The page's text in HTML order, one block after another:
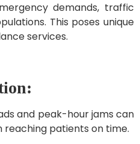
demands, traffic
This poses unique
services.
and peak-hour jams can
patients on time.